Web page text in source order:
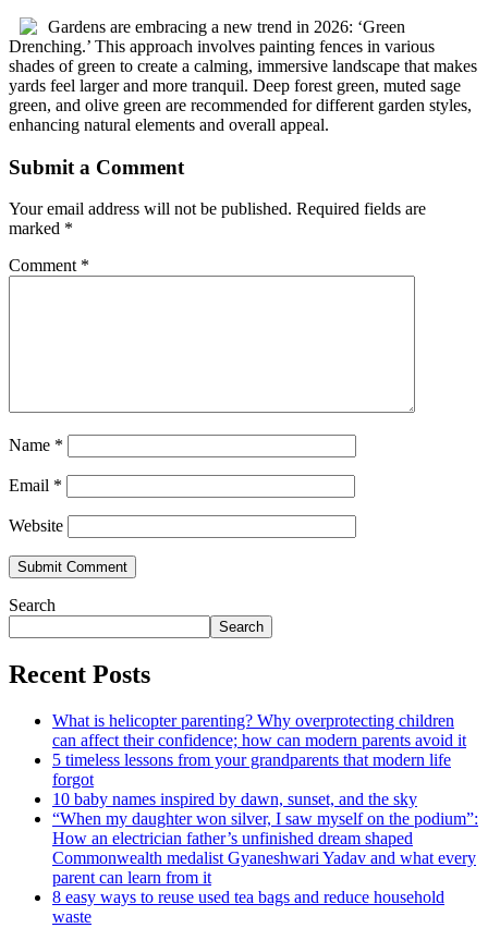
Gardens are embracing a new trend in 2026: ‘Green
Drenching.’ This approach involves painting fences in various
shades of green to create a calming, immersive landscape that makes
yards feel larger and more tranquil. Deep forest green, muted sage
green, and olive green are recommended for different garden styles,
enhancing natural elements and overall appeal.
Submit a Comment
Your email address will not be published. Required fields are
marked *
Comment *
Name *
Email *
Website
Search
Search
Recent Posts
What is helicopter parenting? Why overprotecting children
can affect their confidence; how can modern parents avoid it
5 timeless lessons from your grandparents that modern life
forgot
10 baby names inspired by dawn, sunset, and the sky
“When my daughter won silver, I saw myself on the podium”:
How an electrician father’s unfinished dream shaped
Commonwealth medalist Gyaneshwari Yadav and what every
parent can learn from it
8 easy ways to reuse used tea bags and reduce household
waste